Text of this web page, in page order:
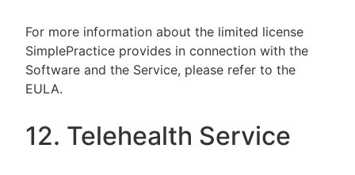
For more information about the limited license
SimplePractice provides in connection with the
Software and the Service, please refer to the
EULA.
12. Telehealth Service